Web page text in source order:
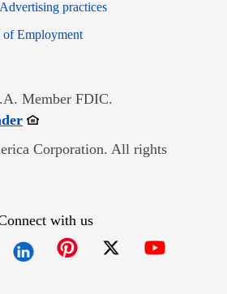
in new window
Advertising practices
of EmploymentOpens in new window
Member FDIC.
Opens in new window
Corporation. All rights
with us